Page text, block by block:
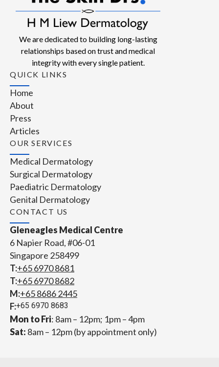
We are dedicated to building long-lasting
relationships based on trust and medical
integrity with every single patient.
QUICK LINKS
Home
About
Press
Articles
OUR SERVICES
Medical Dermatology
Surgical Dermatology
Paediatric Dermatology
Genital Dermatology
CONTACT US
Gleneagles Medical Centre
6 Napier Road, #06-01
Singapore 258499
T:+65‎ 6970‎ 8681
T:+65 6970 8682
M:+65 8686 2445
F:+65 6970 8683
Mon to Fri: 8am – 12pm; 1pm – 4pm
Sat: 8am – 12pm (by appointment only)